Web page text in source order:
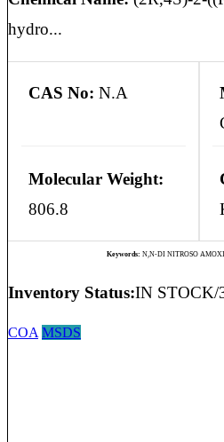
hydro...
CAS No: N.A
Molecular Weight:
806.8
Keywords: N,N-DI NITROSO
Inventory Status:IN STOCK/
COA MSDS